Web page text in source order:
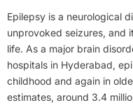
Epilepsy is a neurological
unprovoked seizures, and
life. As a major brain
hospitals in Hyderabad,
childhood and again in
estimates, around 3.4